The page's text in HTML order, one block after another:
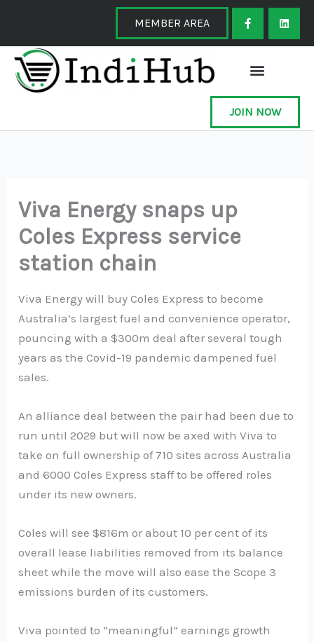
content
MEMBER AREA
F
a
c
e
o
o
-
f
L
i
k
JOIN NOW
Viva Energy snaps up
Coles Express service
station chain
Viva Energy will buy Coles Express to become
Australia’s largest fuel and convenience operator,
pouncing with a $300m deal after several tough
years as the Covid-19 pandemic dampened fuel
sales.
An alliance deal between the pair had been due to
run until 2029 but will now be axed with Viva to
take on full ownership of 710 sites across Australia
and 6000 Coles Express staff to be offered roles
under its new owners.
Coles will see $816m or about 10 per cent of its
overall lease liabilities removed from its balance
sheet while the move will also ease the Scope 3
emissions burden of its customers.
Viva pointed to “meaningful” earnings growth